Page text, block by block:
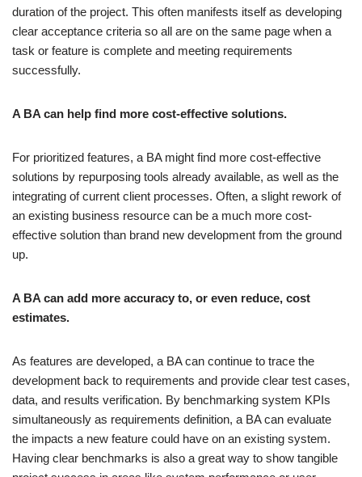
duration of the project. This often manifests itself as developing
clear acceptance criteria so all are on the same page when a
task or feature is complete and meeting requirements
successfully.
A BA can help find more cost-effective solutions.
For prioritized features, a BA might find more cost-effective
solutions by repurposing tools already available, as well as the
integrating of current client processes. Often, a slight rework of
an existing business resource can be a much more cost-
effective solution than brand new development from the ground
up.
A BA can add more accuracy to, or even reduce, cost
estimates.
As features are developed, a BA can continue to trace the
development back to requirements and provide clear test cases,
data, and results verification. By benchmarking system KPIs
simultaneously as requirements definition, a BA can evaluate
the impacts a new feature could have on an existing system.
Having clear benchmarks is also a great way to show tangible